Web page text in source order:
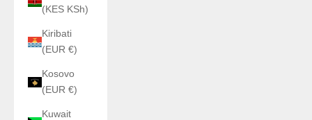
(KES KSh)
Kiribati
(EUR €)
Kosovo
(EUR €)
Kuwait